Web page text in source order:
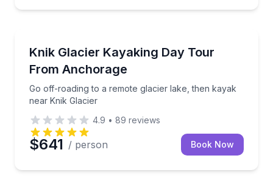
Knik Glacier Kayaking Day Tour
From Anchorage
Go off-roading to a remote glacier lake, then kayak
near Knik Glacier
Go off-roading to a remote glacier lake, then kayak
4.9 • 89 reviews
$641 / person Book Now